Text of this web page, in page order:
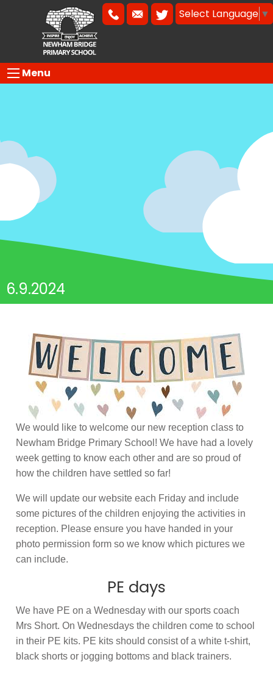
Select Language ▼
Menu
6.9.2024
We would like to welcome our new reception class to
Newham Bridge Primary School! We have had a lovely
week getting to know each other and are so proud of
how the children have settled so far!
We will update our website each Friday and include
some pictures of the children enjoying the activities in
reception. Please ensure you have handed in your
photo permission form so we know which pictures we
can include.
PE days
We have PE on a Wednesday with our sports coach
Mrs Short. On Wednesdays the children come to school
in their PE kits. PE kits should consist of a white t-shirt,
black shorts or jogging bottoms and black trainers.